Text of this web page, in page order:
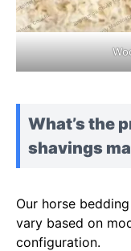
What’s the
shavings
Our horse
vary based on
configuration.